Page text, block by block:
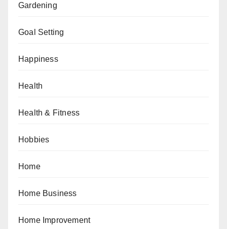
Gardening
Goal Setting
Happiness
Health
Health & Fitness
Hobbies
Home
Home Business
Home Improvement